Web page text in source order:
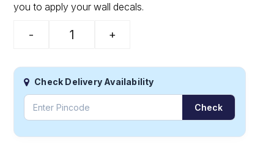
you to apply your wall decals.
- +
Check Delivery Availability
Check